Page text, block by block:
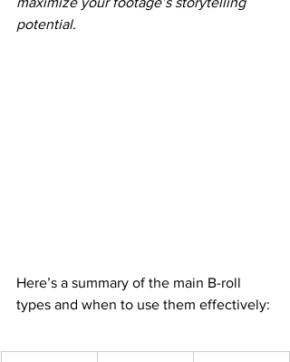
potential.
Here’s a summary of the main B-roll
types and when to use them effectively: